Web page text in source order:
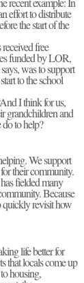
effort to distribute
the start of the
free
funded by LOR,
was to support
to the school
I think for us,
grandchildren and
to help?
We support
their community.
fielded many
Because
revisit how
life better for
that locals come up
housing,